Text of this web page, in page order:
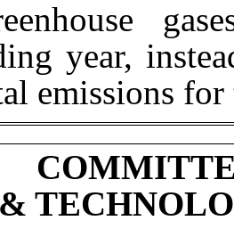
year,
emissions